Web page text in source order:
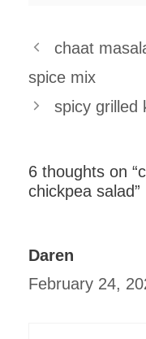
chaat
spice mix
spicy grilled
6 thoughts on
chickpea salad”
Daren
February 24,